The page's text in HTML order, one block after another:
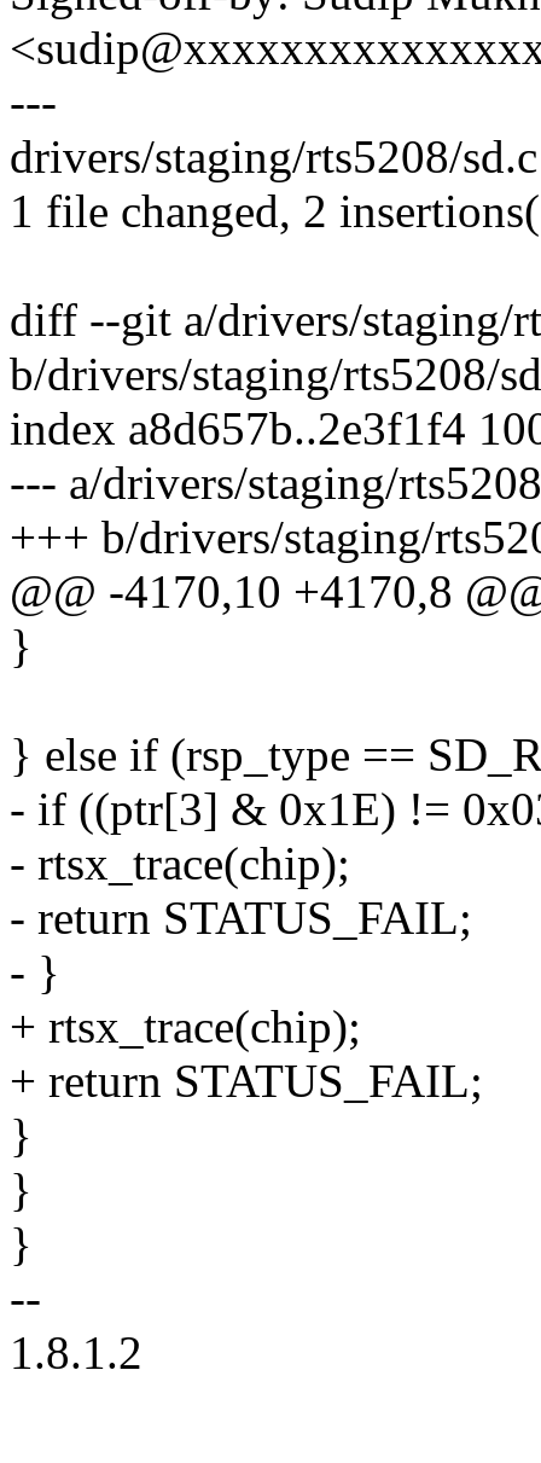
---
drivers/staging/rts5208/
1 file changed, 2
diff --git a/drivers/staging/
b/drivers/staging/rts5208/
index a8d657b..2e3f1f4
--- a/drivers/staging/
+++ b/drivers/staging/
@@ -4170,10 +4170,8
}
} else if (rsp_type ==
- if ((ptr[3] & 0x1E) !=
- rtsx_trace(chip);
- return STATUS_FAIL;
- }
+ rtsx_trace(chip);
+ return STATUS_FAIL;
}
}
}
--
1.8.1.2